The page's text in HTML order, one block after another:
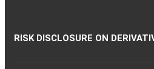
RISK DISCLOSURE ON